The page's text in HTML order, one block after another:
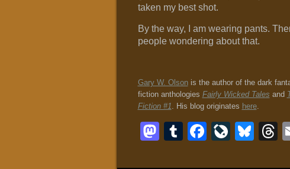
taken my best shot.
By the way, I am wearing pants.
people wondering about that.
Gary W. Olsonis the author of the dark
fiction anthologies Fairly Wicked Tales and
Fiction #1. His blog originates here.
Mastodon
Tumblr
Facebook